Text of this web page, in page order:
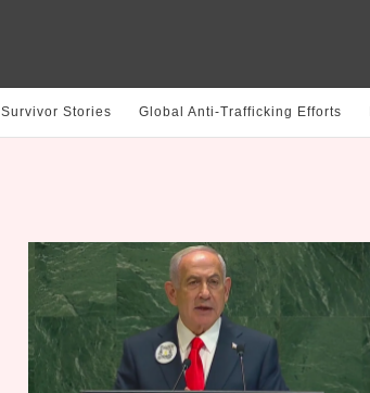
Survivor Stories Global Anti-Trafficking Efforts